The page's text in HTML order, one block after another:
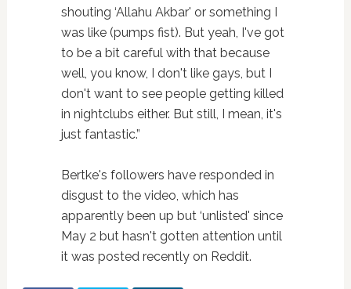
shouting ‘Allahu Akbar' or something I
was like (pumps fist). But yeah, I've got
to be a bit careful with that because
well, you know, I don't like gays, but I
don't want to see people getting killed
in nightclubs either. But still, I mean, it's
just fantastic.”
Bertke's followers have responded in
disgust to the video, which has
apparently been up but ‘unlisted' since
May 2 but hasn't gotten attention until
it was posted recently on Reddit.